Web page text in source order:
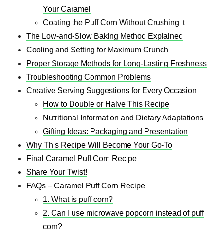
Your Caramel
Coating the Puff Corn Without Crushing It
The Low-and-Slow Baking Method Explained
Cooling and Setting for Maximum Crunch
Proper Storage Methods for Long-Lasting Freshness
Troubleshooting Common Problems
Creative Serving Suggestions for Every Occasion
How to Double or Halve This Recipe
Nutritional Information and Dietary Adaptations
Gifting Ideas: Packaging and Presentation
Why This Recipe Will Become Your Go-To
Final Caramel Puff Corn Recipe
Share Your Twist!
FAQs – Caramel Puff Corn Recipe
1. What is puff corn?
2. Can I use microwave popcorn instead of puff
corn?